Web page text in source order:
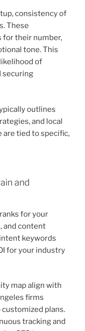
consistency of
These
for their number,
tone. This
of
securing
outlines
and local
are tied to specific,
and
for your
and content
keywords
for your industry
map align with
firms
plans.
tracking and